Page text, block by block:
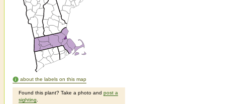
about the labels on this map
Found this plant? Take a photo and post a
sighting